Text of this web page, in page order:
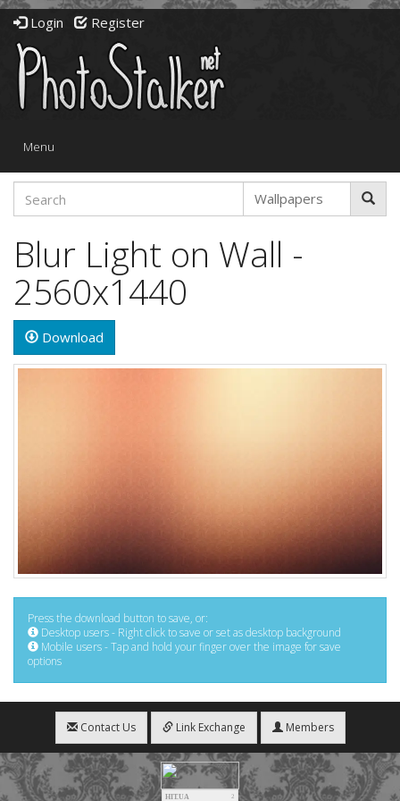
Login Register
Toggle
Menu
Blur Light on Wall -
2560x1440
Download
Press the download button to save, or:
Desktop users - Right click to save or set as desktop background
Mobile users - Tap and hold your finger over the image for save
options
Contact Us Link Exchange Members
HIT.UA
2